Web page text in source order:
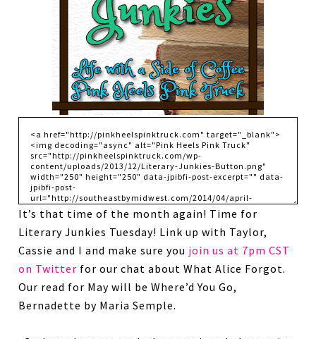
It’s that time of the month again! Time for
Literary Junkies Tuesday! Link up with Taylor,
Cassie and I and make sure you join us at 7pm CST
on Twitter for our chat about What Alice Forgot.
Our read for May will be Where’d You Go,
Bernadette by Maria Semple.